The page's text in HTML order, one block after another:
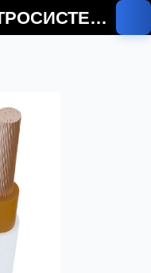
СУЧАСНІ ЕЛЕКТРОСИСТЕМИ